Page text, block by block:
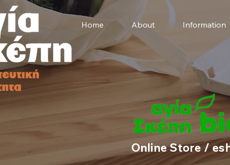
Home About Information
Online Store /